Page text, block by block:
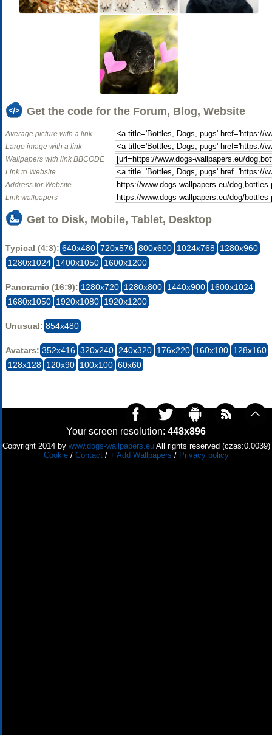
Get the code for the Forum, Blog, Website
Average picture with a link
Large image with a link
Wallpapers with link BBCODE
Link to Website
Address for Website
Link wallpapers
Get to Disk, Mobile, Tablet, Desktop
Typical (4:3): 640x480 720x576 800x600 1024x768 1280x960
1280x1024 1400x1050 1600x1200
Panoramic (16:9): 1280x720 1280x800 1440x900 1600x1024
1680x1050 1920x1080 1920x1200
Unusual: 854x480
Avatars: 352x416 320x240 240x320 176x220 160x100 128x160
128x128 120x90 100x100 60x60
Your screen resolution: 448x896
Copyright 2014 by www.dogs-wallpapers.euAll rights reserved (czas:0.0039)
Cookie/ Contact/ + Add Wallpapers / Privacy policy